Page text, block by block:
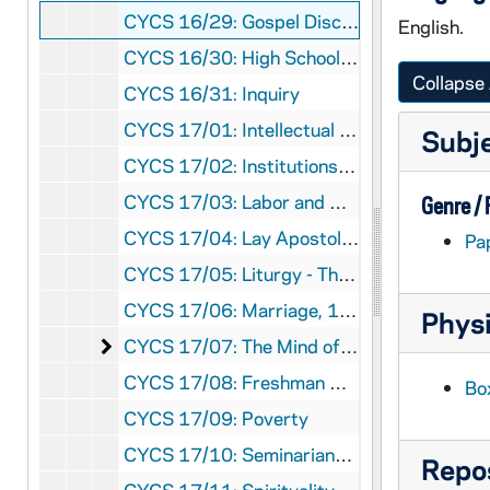
CYCS 16/29: Gospel Discussion
CYCS 16/30: High School YCS
CYCS 16/31: Inquiry
CYCS 17/01: Intellectual Apostolate, 1951-1957
CYCS 17/02: Institutions, 1959
CYCS 17/03: Labor and Unions - Research
CYCS 17/04: Lay Apostolate, 1957
CYCS 17/05: Liturgy - The Mass - Gospel, 1956
CYCS 17/06: Marriage, 1959
The Mind of Christ
CYCS 17/07: The Mind of Christ, 1953, 1957
CYCS 17/08: Freshman Orientation, 1951-1954
CYCS 17/09: Poverty
CYCS 17/10: Seminarians and Catholic Action
English.
Collapse
Genre /